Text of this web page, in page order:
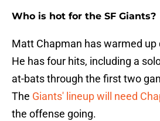
Who is hot for the SF Giants?
Matt Chapman has warmed up
He has four hits, including a
at-bats through the first two
The Giants' lineup will need
the offense going.